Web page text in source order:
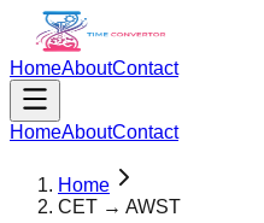
HomeAboutContact
HomeAboutContact
Home
CET → AWST